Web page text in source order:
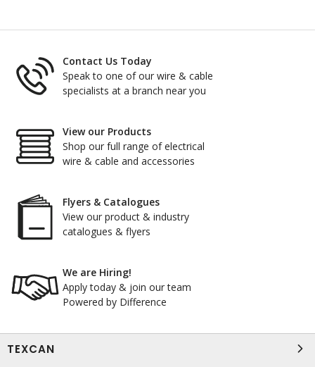
Contact Us Today
Speak to one of our wire & cable
specialists at a branch near you
View our Products
Shop our full range of electrical
wire & cable and accessories
Flyers & Catalogues
View our product & industry
catalogues & flyers
We are Hiring!
Apply today & join our team
Powered by Difference
TEXCAN